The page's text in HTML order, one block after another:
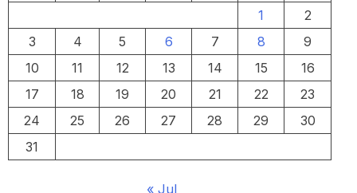
1
2
3
4 5 6 7 8
9
10
11 12 13 14 15
16
17
18 19 20 21 22
23
24
25 26 27 28 29
30
31
« Jul